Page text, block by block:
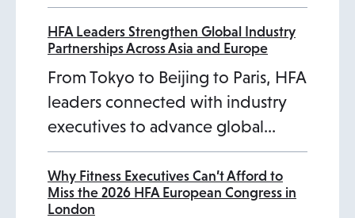
HFA Leaders Strengthen Global Industry
Partnerships Across Asia and Europe
From Tokyo to Beijing to Paris, HFA
leaders connected with industry
executives to advance global…
Why Fitness Executives Can’t Afford to
Miss the 2026 HFA European Congress in
London